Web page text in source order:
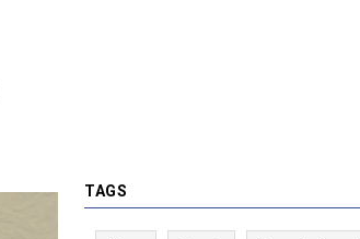
TAGS